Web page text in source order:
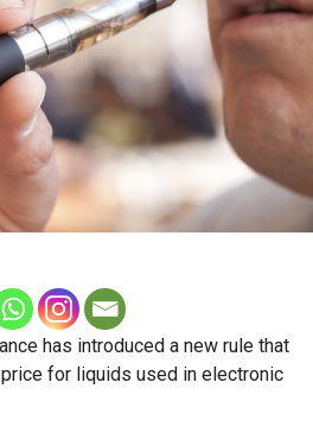
has introduced a new rule that
for liquids used in electronic